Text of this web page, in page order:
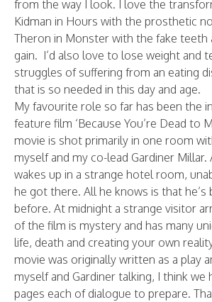
from the way I look. I love the
Kidman in Hours with the prosthetic
Theron in Monster with the fake teeth
gain. I’d also love to lose weight and
struggles of suffering from an eating
that is so needed in this day and age.
My favourite role so far has been the
feature film ‘Because You’re Dead to
movie is shot primarily in one room
myself and my co-lead Gardiner
wakes up in a strange hotel room,
he got there. All he knows is that he’s
before. At midnight a strange visitor
of the film is mystery and has many
life, death and creating your own
movie was originally written as a play
myself and Gardiner talking, I think we
pages each of dialogue to prepare.